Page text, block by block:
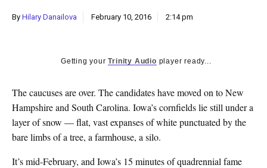
k
CULTURE
By Hilary Danailova February 10, 2016 2:14 pm
Getting yourTrinity Audio player ready...
The caucuses are over. The candidates have moved on to New
Hampshire and South Carolina. Iowa’s cornfields lie still under a
layer of snow — flat, vast expanses of white punctuated by the
bare limbs of a tree, a farmhouse, a silo.
It’s mid-February, and Iowa’s 15 minutes of quadrennial fame